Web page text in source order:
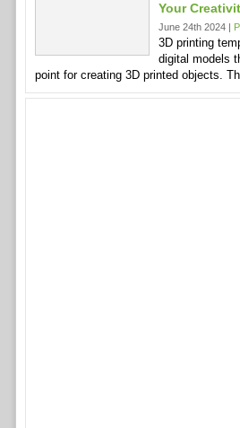
Your
June 24th 2024 |
3D printing
digital models
point for creating 3D printed objects.